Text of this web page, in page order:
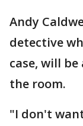
Andy
detective
case, will
the room.
"I don't